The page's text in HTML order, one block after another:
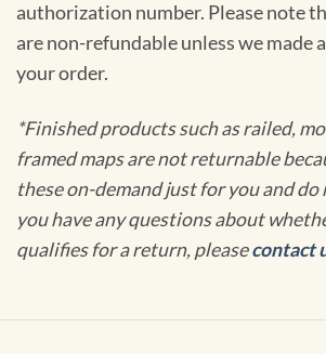
authorization number. Please note
are non-refundable unless we made
your order.
*Finished products such as railed,
framed maps are not returnable
these on-demand just for you and
you have any questions about
qualifies for a return, pleasecontact